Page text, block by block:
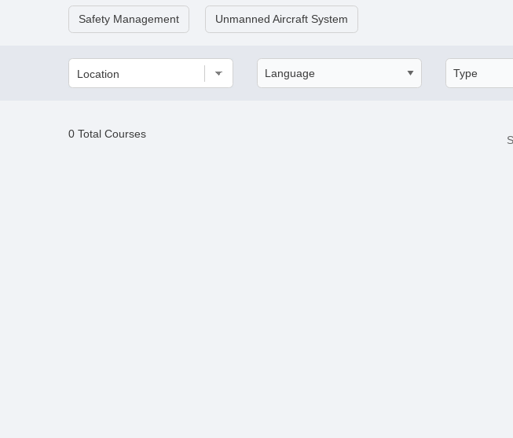
Safety Management Unmanned Aircraft System
Location
0 Total Courses